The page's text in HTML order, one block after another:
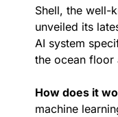
Shell, the well-
unveiled its
AI system
the ocean floor
How does it
machine